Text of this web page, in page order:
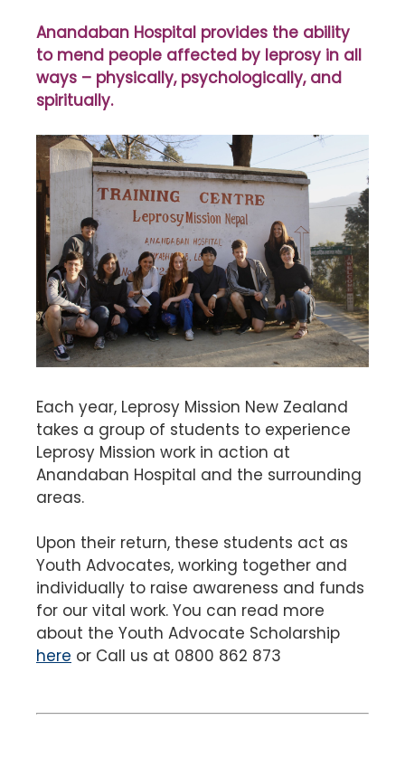
Anandaban Hospital provides the ability
to mend people affected by leprosy in all
ways – physically, psychologically, and
spiritually.
Each year, Leprosy Mission New Zealand
takes a group of students to experience
Leprosy Mission work in action at
Anandaban Hospital and the surrounding
areas.
Upon their return, these students act as
Youth Advocates, working together and
individually to raise awareness and funds
for our vital work. You can read more
about the Youth Advocate Scholarship
here or Call us at 0800 862 873